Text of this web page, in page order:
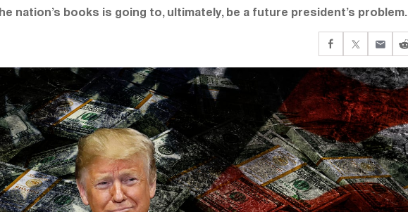
nation’s books is going to, ultimately, be a future president’s problem.